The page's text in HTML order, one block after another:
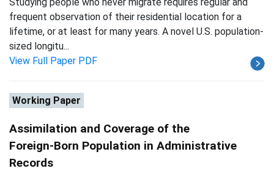
frequent observation of their residential location for a
lifetime, or at least for many years. A novel U.S. population-
sized longitu...
View Full Paper PDF
Working Paper
Assimilation and Coverage of the
Foreign-Born Population in Administrative
Records